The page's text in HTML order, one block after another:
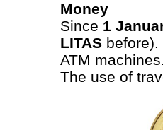
Money
Since 1
LITAS
ATM
The use of